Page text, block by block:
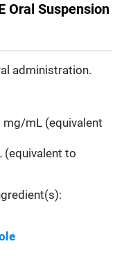
Oral Suspension
administration.
mL (equivalent
(equivalent to